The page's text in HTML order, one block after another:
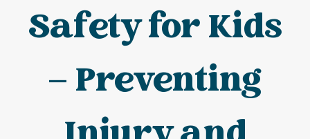
Safety for Kids
– Preventing